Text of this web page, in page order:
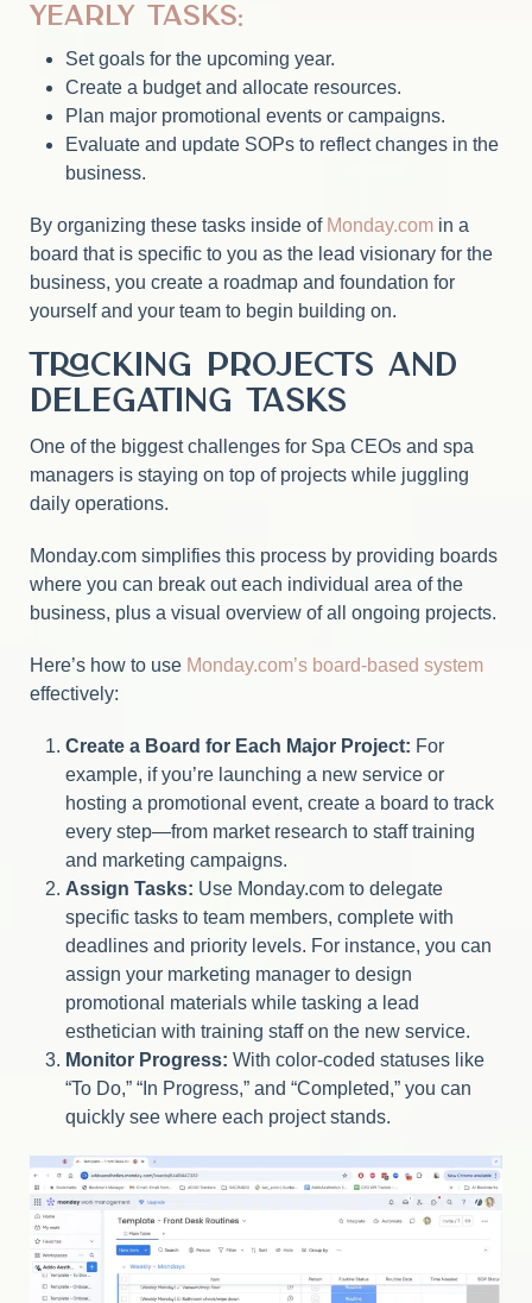
Yearly Tasks:
Set goals for the upcoming year.
Create a budget and allocate resources.
Plan major promotional events or campaigns.
Evaluate and update SOPs to reflect changes in the
business.
By organizing these tasks inside of Monday.com in a
board that is specific to you as the lead visionary for the
business, you create a roadmap and foundation for
yourself and your team to begin building on.
Tracking Projects and
Delegating Tasks
One of the biggest challenges for Spa CEOs and spa
managers is staying on top of projects while juggling
daily operations.
Monday.com simplifies this process by providing boards
where you can break out each individual area of the
business, plus a visual overview of all ongoing projects.
Here’s how to use Monday.com’s board-based system
effectively:
Create a Board for Each Major Project: For
example, if you’re launching a new service or
hosting a promotional event, create a board to track
every step—from market research to staff training
and marketing campaigns.
Assign Tasks: Use Monday.com to delegate
specific tasks to team members, complete with
deadlines and priority levels. For instance, you can
assign your marketing manager to design
promotional materials while tasking a lead
esthetician with training staff on the new service.
Monitor Progress: With color-coded statuses like
“To Do,” “In Progress,” and “Completed,” you can
quickly see where each project stands.